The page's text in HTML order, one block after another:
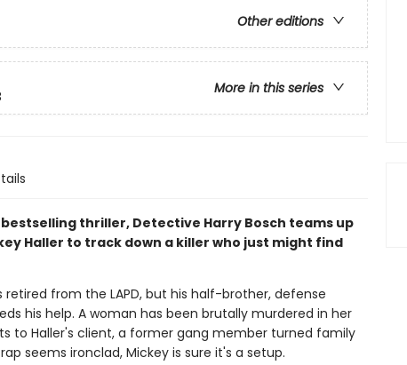
Other editions
More in this series
thriller, Detective Harry Bosch teams up
Haller to track down a killer who just might find
retired from the LAPD, but his half-brother, defense
his help. A woman has been brutally murdered in her
to Haller's client, a former gang member turned family
seems ironclad, Mickey is sure it's a setup.